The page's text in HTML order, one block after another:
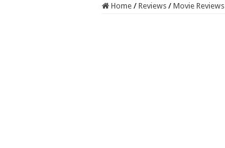
Home / Reviews / Movie Reviews